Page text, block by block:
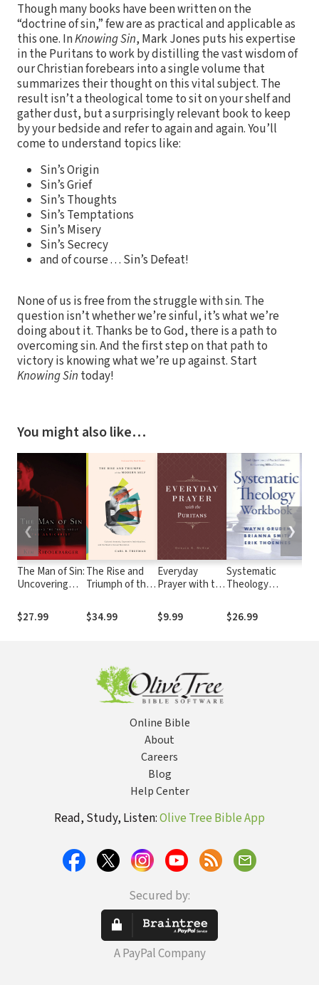
Though many books have been written on the
“doctrine of sin,” few are as practical and applicable as
this one. InKnowing Sin, Mark Jones puts his expertise
in the Puritans to work by distilling the vast wisdom of
our Christian forebears into a single volume that
summarizes their thought on this vital subject. The
result isn’t a theological tome to sit on your shelf and
gather dust, but a surprisingly relevant book to keep
by your bedside and refer to again and again. You’ll
come to understand topics like:
Sin’s Origin
Sin’s Grief
Sin’s Thoughts
Sin’s Temptations
Sin’s Misery
Sin’s Secrecy
and of course . . . Sin’s Defeat!
None of us is free from the struggle with sin. The
question isn’t whether we’re sinful, it’s what we’re
doing about it. Thanks be to God, there is a path to
overcoming sin. And the first step on that path to
victory is knowing what we’re up against. Start
Knowing Sin today!
You might also like…
The Man of Sin:
Uncovering
about the
Antichrist
$27.99
The Rise and
Triumph of the
Cultural
Amnesia,
Sexual
Revolution
$34.99
Everyday
Prayer with the
$9.99
Systematic
Theology
$26.99
❮ ❯
Online Bible
About
Careers
Blog
Help Center
Read, Study, Listen:Olive Tree Bible App
Secured by:
A PayPal Company